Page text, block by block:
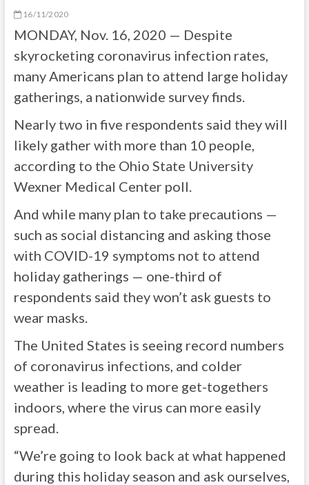
16/11/2020
MONDAY, Nov. 16, 2020 — Despite
skyrocketing coronavirus infection rates,
many Americans plan to attend large holiday
gatherings, a nationwide survey finds.
Nearly two in five respondents said they will
likely gather with more than 10 people,
according to the Ohio State University
Wexner Medical Center poll.
And while many plan to take precautions —
such as social distancing and asking those
with COVID-19 symptoms not to attend
holiday gatherings — one-third of
respondents said they won’t ask guests to
wear masks.
The United States is seeing record numbers
of coronavirus infections, and colder
weather is leading to more get-togethers
indoors, where the virus can more easily
spread.
“We’re going to look back at what happened
during this holiday season and ask ourselves,